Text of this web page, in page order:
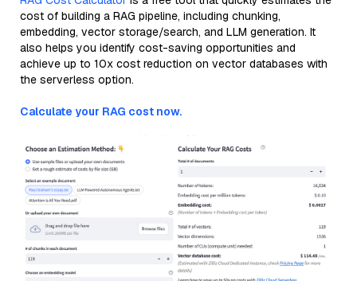
cost of building a RAG pipeline, including chunking,
embedding, vector storage/search, and LLM generation. It
also helps you identify cost-saving opportunities and
achieve up to 10x cost reduction on vector databases with
the serverless option.
Calculate your RAG cost now.